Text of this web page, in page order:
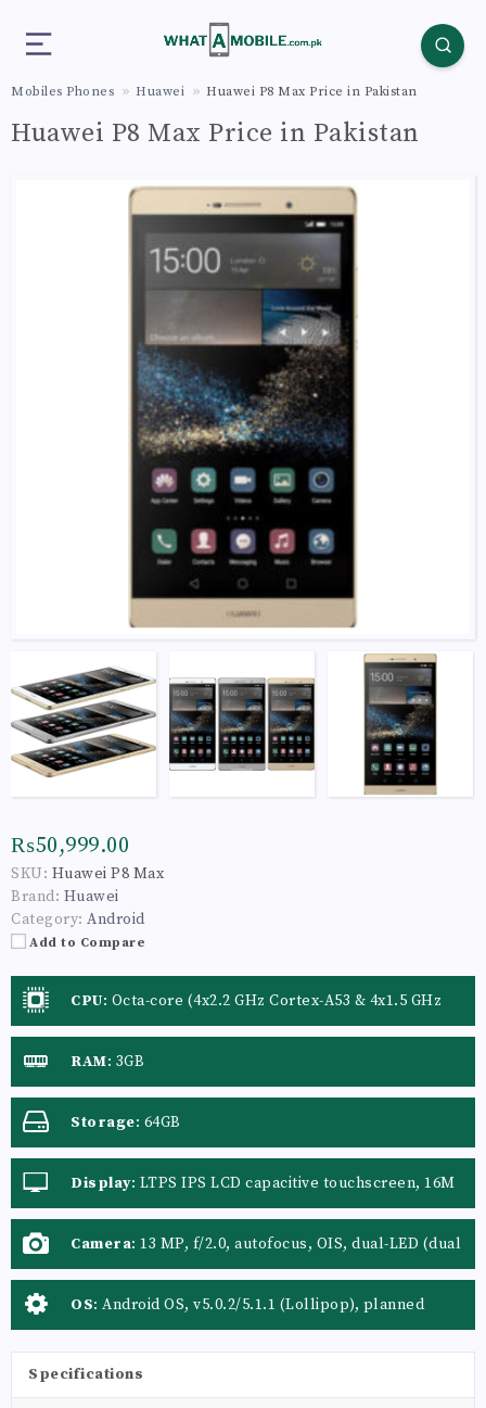
Mobiles Phones Huawei Huawei P8 Max Price in Pakistan
Huawei P8 Max Price in Pakistan
₨50,999.00
SKU: Huawei P8 Max
Brand: Huawei
Category: Android
Add to Compare
CPU: Octa-core (4x2.2 GHz Cortex-A53 & 4x1.5 GHz
Cortex-A53)
RAM: 3GB
Storage: 64GB
Display: LTPS IPS LCD capacitive touchscreen, 16M
colors
Camera: 13 MP, f/2.0, autofocus, OIS, dual-LED (dual
tone) flash
OS: Android OS, v5.0.2/5.1.1 (Lollipop), planned
upgrade to v6.0 (Marshmallow)
Specifications